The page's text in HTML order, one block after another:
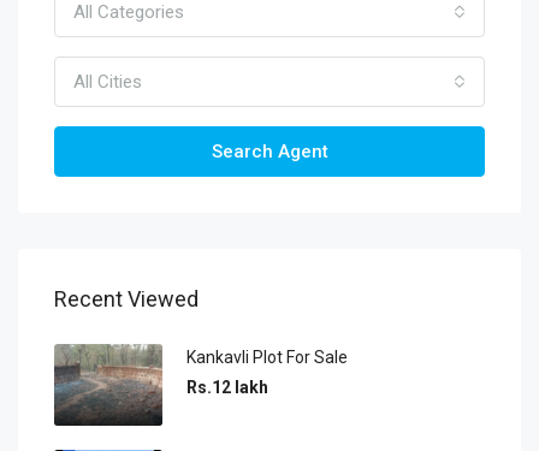
All Categories
All Cities
Search Agent
Recent Viewed
Kankavli Plot For Sale
Rs.12 lakh